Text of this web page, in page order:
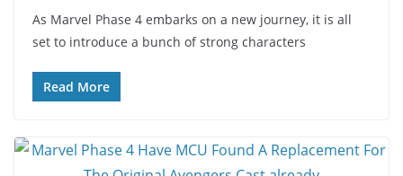
As Marvel Phase 4 embarks on a new journey, it is all
set to introduce a bunch of strong characters
Read More